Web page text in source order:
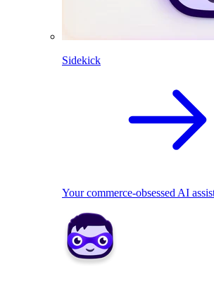
Sidekick
Your commerce-obsessed AI